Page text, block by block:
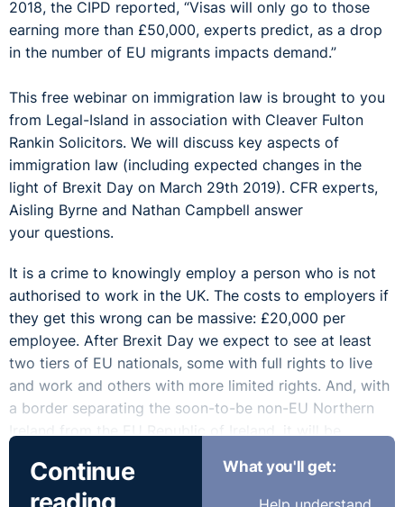
2018, the CIPD reported, “Visas will only go to those
earning more than £50,000, experts predict, as a drop
in the number of EU migrants impacts demand.”
This free webinar on immigration law is brought to you
from Legal-Island in association with Cleaver Fulton
Rankin Solicitors. We will discuss key aspects of
immigration law (including expected changes in the
light of Brexit Day on March 29th 2019). CFR experts,
Aisling Byrne and Nathan Campbell answer
your questions.
It is a crime to knowingly employ a person who is not
authorised to work in the UK. The costs to employers if
they get this wrong can be massive: £20,000 per
employee. After Brexit Day we expect to see at least
two tiers of EU nationals, some with full rights to live
and work and others with more limited rights. And, with
a border separating the soon-to-be non-EU Northern
Ireland from the EU Republic of Ireland, it will be
immigration rules.
Continue
What you'll get: